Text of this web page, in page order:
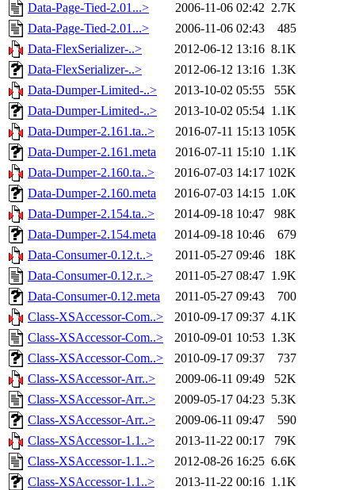
Data-Page-Tied-2.01...> 2006-11-06 02:42 2.7K
Data-Page-Tied-2.01...>
2006-11-06 02:43
485
Data-FlexSerializer-..>
2012-06-12 13:16 8.1K
Data-FlexSerializer-..>
2012-06-12 13:16 1.3K
Data-Dumper-Limited-..>
2013-10-02 05:55
55K
Data-Dumper-Limited-..>
2013-10-02 05:54 1.1K
Data-Dumper-2.161.ta..>
2016-07-11 15:13 105K
Data-Dumper-2.161.meta
2016-07-11 15:10 1.1K
Data-Dumper-2.160.ta..>
2016-07-03 14:17 102K
Data-Dumper-2.160.meta
2016-07-03 14:15 1.0K
Data-Dumper-2.154.ta..>
2014-09-18 10:47
98K
Data-Dumper-2.154.meta
2014-09-18 10:46
679
Data-Consumer-0.12.t..>
2011-05-27 09:46
18K
Data-Consumer-0.12.r..>
2011-05-27 08:47 1.9K
Data-Consumer-0.12.meta
2011-05-27 09:43
700
Class-XSAccessor-Com..>
2010-09-17 09:37 4.1K
Class-XSAccessor-Com..>
2010-09-01 10:53 1.3K
Class-XSAccessor-Com..>
2010-09-17 09:37
737
Class-XSAccessor-Arr..>
2009-06-11 09:49
52K
Class-XSAccessor-Arr..>
2009-05-17 04:23 5.3K
Class-XSAccessor-Arr..>
2009-06-11 09:47
590
Class-XSAccessor-1.1..>
2013-11-22 00:17
79K
Class-XSAccessor-1.1..>
2012-08-26 16:25 6.6K
Class-XSAccessor-1.1..>
2013-11-22 00:16 1.1K